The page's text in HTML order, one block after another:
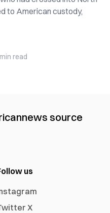
to American custody,
read
news source
us
X